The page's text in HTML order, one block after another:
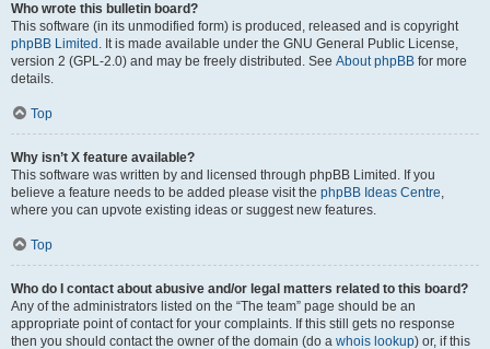
Who wrote this bulletin board?
This software (in its unmodified form) is produced, released and is copyright
phpBB Limited . It is made available under the GNU General Public License,
version 2 (GPL-2.0) and may be freely distributed. See About phpBB for more
details.
Top
Why isn’t X feature available?
This software was written by and licensed through phpBB Limited. If you
believe a feature needs to be added please visit the phpBB Ideas Centre,
where you can upvote existing ideas or suggest new features.
Top
Who do I contact about abusive and/or legal matters related to this board?
Any of the administrators listed on the “The team” page should be an
appropriate point of contact for your complaints. If this still gets no response
then you should contact the owner of the domain (do a whois lookup) or, if this